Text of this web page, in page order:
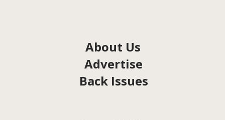
About Us
Advertise
Back Issues